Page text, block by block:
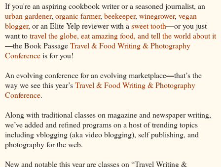
If you're an aspiring cookbook writer or a seasoned journalist, an
urban gardener, organic farmer, beekeeper, winegrower, vegan
blogger, or an Elite Yelp reviewer with asweet tooth—or you just
want totravel the globe, eat amazing food, and tell the world about it
—the Book PassageTravel & Food Writing & Photography
Conferenceis for you!
An evolving conference for an evolving marketplace—that’s the
way we see this year’sTravel & Food Writing & Photography
Conference.
Along with traditional classes on magazine and newspaper writing,
we’ve added and refined programs on a host of trending topics
including vblogging (aka video blogging), self publishing, and
photography for the web.
New and notable this year are classes on “Travel Writing &